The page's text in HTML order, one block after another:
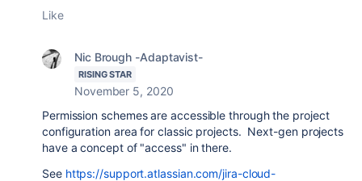
Like
Nic Brough -Adaptavist-
RISING STAR
November 5, 2020
Permission schemes are accessible through the project
configuration area for classic projects. Next-gen projects
have a concept of "access" in there.
See https://support.atlassian.com/jira-cloud-